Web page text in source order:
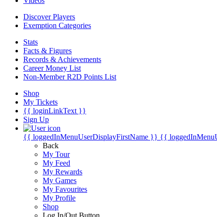
Discover Players
Exemption Categories
Stats
Facts & Figures
Records & Achievements
Career Money List
Non-Member R2D Points List
Shop
My Tickets
{{ loginLinkText }}
Sign Up
{{ loggedInMenuUserDisplayFirstName }} {{
Back
My Tour
My Feed
My Rewards
My Games
My Favourites
My Profile
Shop
Log In/Out Button